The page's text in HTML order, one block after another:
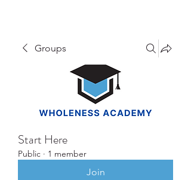
Groups
Start Here
Public · 1 member
Join